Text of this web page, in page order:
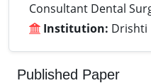
Consultant Dental
Institution: Drishti
Published Paper